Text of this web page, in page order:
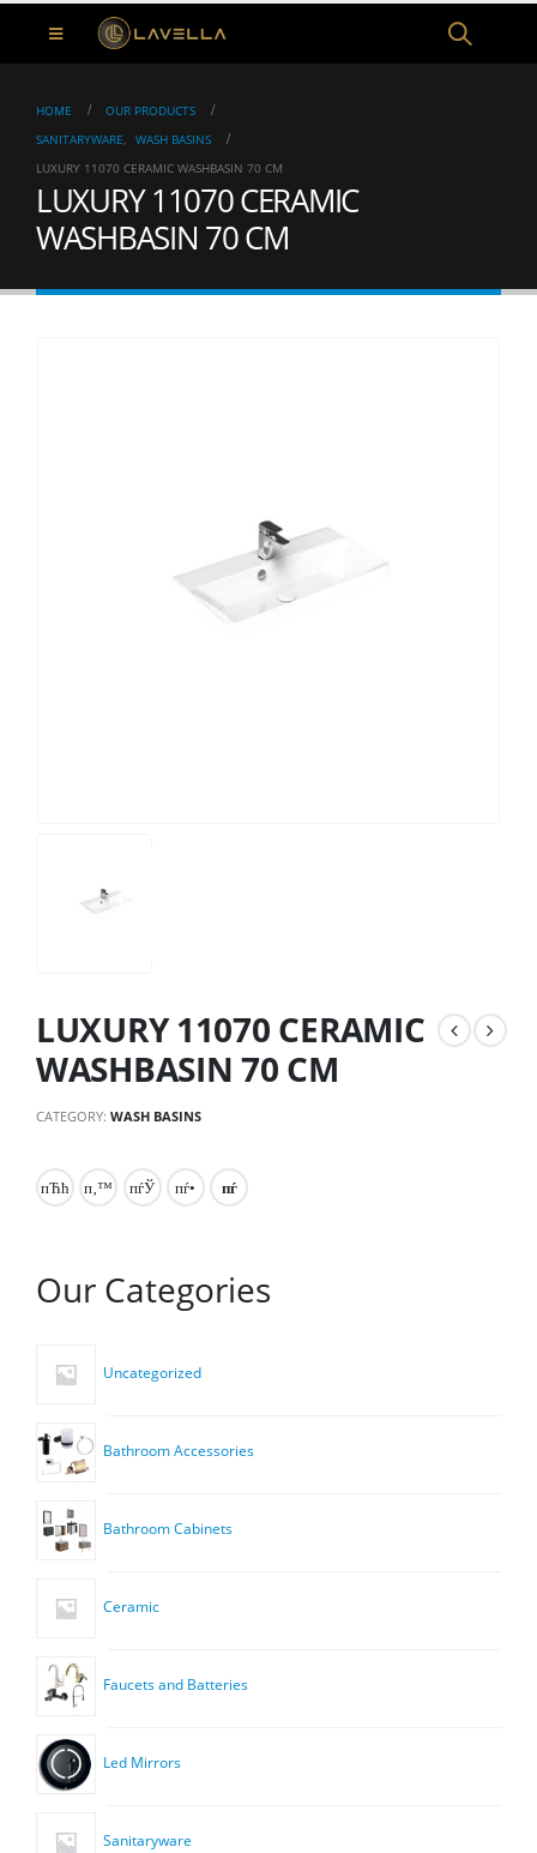
HOME
OUR PRODUCTS
SANITARYWARE, WASH BASINS
LUXURY 11070 CERAMIC WASHBASIN 70 CM
LUXURY 11070 CERAMIC
WASHBASIN 70 CM
LUXURY 11070 CERAMIC
WASHBASIN 70 CM
CATEGORY: WASH BASINS
Our Categories
Uncategorized
Bathroom Accessories
Bathroom Cabinets
Ceramic
Faucets and Batteries
Led Mirrors
Sanitaryware